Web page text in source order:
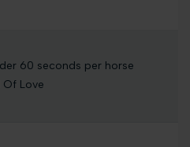
60 seconds per horse
Of Love